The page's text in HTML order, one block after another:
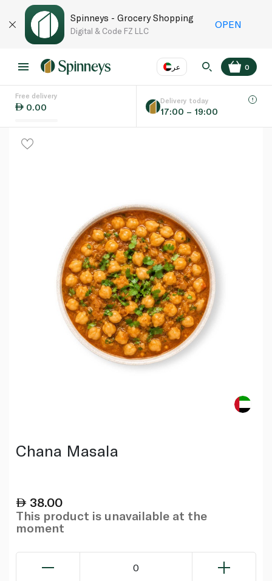
Spinneys - Grocery Shopping
Digital & Code FZ LLC
OPEN
عر
Language EN
0
Free delivery
0.00
Delivery today
17:00 – 19:00
Chana Masala
38.00
This product is unavailable at the
moment
0